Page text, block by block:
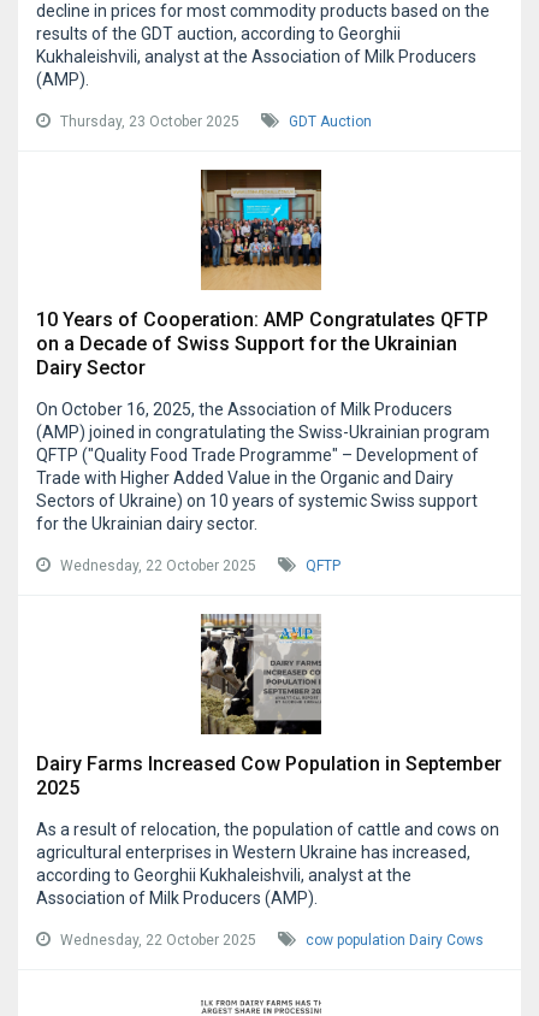
decline in prices for most commodity products based on the
results of the GDT auction, according to Georghii
Kukhaleishvili, analyst at the Association of Milk Producers
(AMP).
Thursday, 23 October 2025 GDT Auction
10 Years of Cooperation: AMP Congratulates QFTP
on a Decade of Swiss Support for the Ukrainian
Dairy Sector
On October 16, 2025, the Association of Milk Producers
(AMP) joined in congratulating the Swiss-Ukrainian program
QFTP ("Quality Food Trade Programme" – Development of
Trade with Higher Added Value in the Organic and Dairy
Sectors of Ukraine) on 10 years of systemic Swiss support
for the Ukrainian dairy sector.
Wednesday, 22 October 2025 QFTP
Dairy Farms Increased Cow Population in September
2025
As a result of relocation, the population of cattle and cows on
agricultural enterprises in Western Ukraine has increased,
according to Georghii Kukhaleishvili, analyst at the
Association of Milk Producers (AMP).
Wednesday, 22 October 2025 cow population Dairy Cows